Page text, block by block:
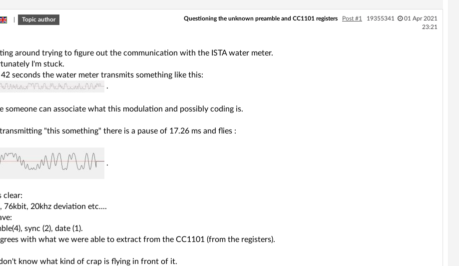
Topic author Questioning the unknown preamble and CC1101 registers Post #1 19355341
01 Apr 2021
23:21
around trying to figure out the communication with the ISTA water meter.
I'm stuck.
42 seconds the water meter transmits something like this:
.
someone can associate what this modulation and possibly coding is.
"this something" there is a pause of 17.26 ms and flies :
.
clear:
76kbit, 20khz deviation etc....
sync (2), date (1).
with what we were able to extract from the CC1101 (from the registers).
don't know what kind of crap is flying in front of it.